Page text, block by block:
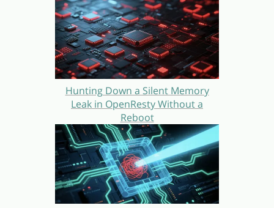
Hunting Down a Silent Memory
Leak in OpenResty Without a
Reboot